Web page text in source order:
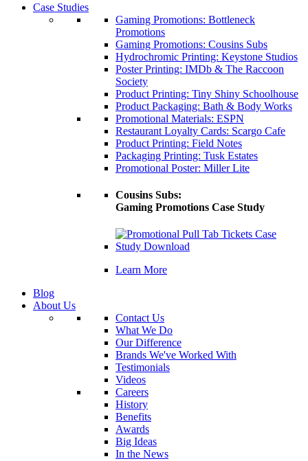
Case Studies
Gaming Promotions: Bottleneck
Promotions
Gaming Promotions: Cousins Subs
Hydrochromic Printing: Keystone Studios
Poster Printing: IMDb & The Raccoon
Society
Product Printing: Tiny Shiny Schoolhouse
Product Packaging: Bath & Body Works
Promotional Materials: ESPN
Restaurant Loyalty Cards: Scargo Cafe
Product Printing: Field Notes
Packaging Printing: Tusk Estates
Promotional Poster: Miller Lite
Cousins Subs:
Gaming Promotions Case Study
Learn More
Blog
About Us
Contact Us
What We Do
Our Difference
Brands We've Worked With
Testimonials
Videos
Careers
History
Benefits
Awards
Big Ideas
In the News